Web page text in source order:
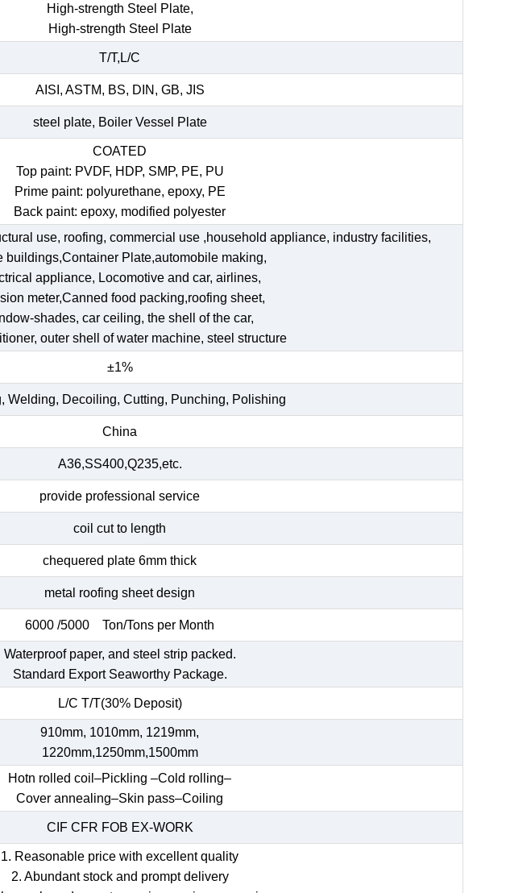
High-strength Steel Plate,
High-strength Steel Plate
T/T,L/C
AISI, ASTM, BS, DIN, GB, JIS
steel plate, Boiler Vessel Plate
COATED
Top paint: PVDF, HDP, SMP, PE, PU
Prime paint: polyurethane, epoxy, PE
Back paint: epoxy, modified polyester
use, roofing, commercial use ,household appliance, industry facilities,
buildings,Container Plate,automobile making,
appliance, Locomotive and car, airlines,
meter,Canned food packing,roofing sheet,
shades, car ceiling, the shell of the car,
outer shell of water machine, steel structure
±1%
Welding, Decoiling, Cutting, Punching, Polishing
China
A36,SS400,Q235,etc.
provide professional service
coil cut to length
chequered plate 6mm thick
metal roofing sheet design
6000 /5000 Ton/Tons per Month
Waterproof paper, and steel strip packed.
Standard Export Seaworthy Package.
L/C T/T(30% Deposit)
910mm, 1010mm, 1219mm,
1220mm,1250mm,1500mm
Hotn rolled coil–Pickling –Cold rolling–
Cover annealing–Skin pass–Coiling
CIF CFR FOB EX-WORK
1. Reasonable price with excellent quality
2. Abundant stock and prompt delivery